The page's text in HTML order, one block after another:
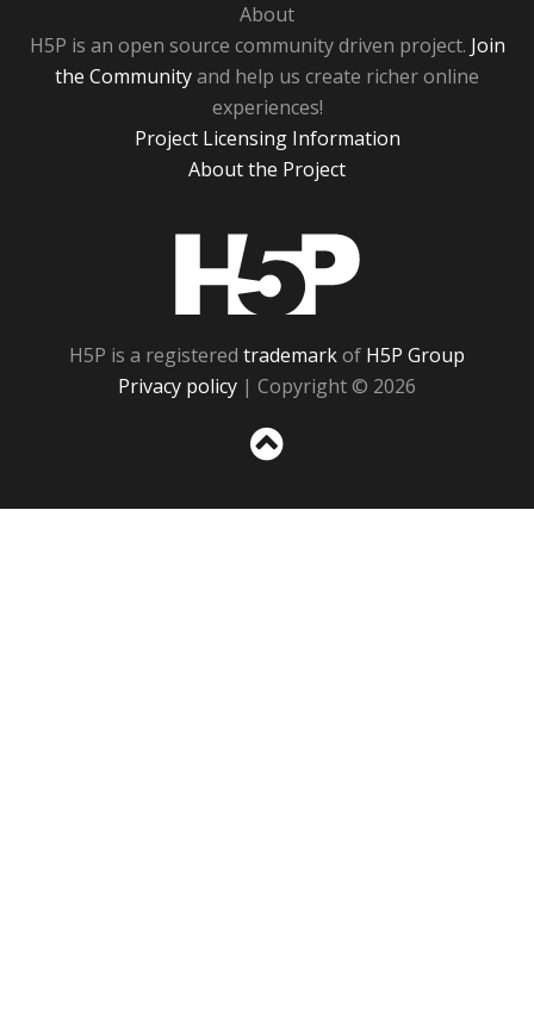
About
H5P is an open source community driven project. Join
the Communityand help us create richer online
experiences!
Project Licensing Information
About the Project
H5P is a registered trademarkof H5P Group
Privacy policy | Copyright © 2026